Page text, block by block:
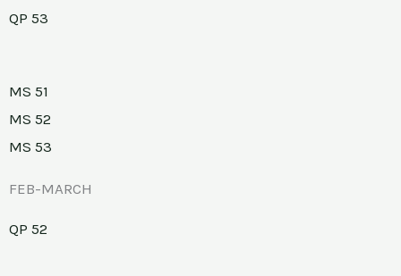
QP 53
MS 51
MS 52
MS 53
FEB-MARCH
QP 52